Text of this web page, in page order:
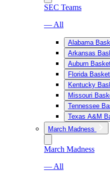
SEC Teams
— All
Alabama
Arkansas
Auburn
Florida
Kentucky
Missouri
Tennessee
Texas A&M
March Madness
March Madness
— All